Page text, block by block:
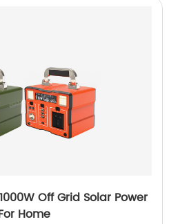
Off Grid Solar Power
Home